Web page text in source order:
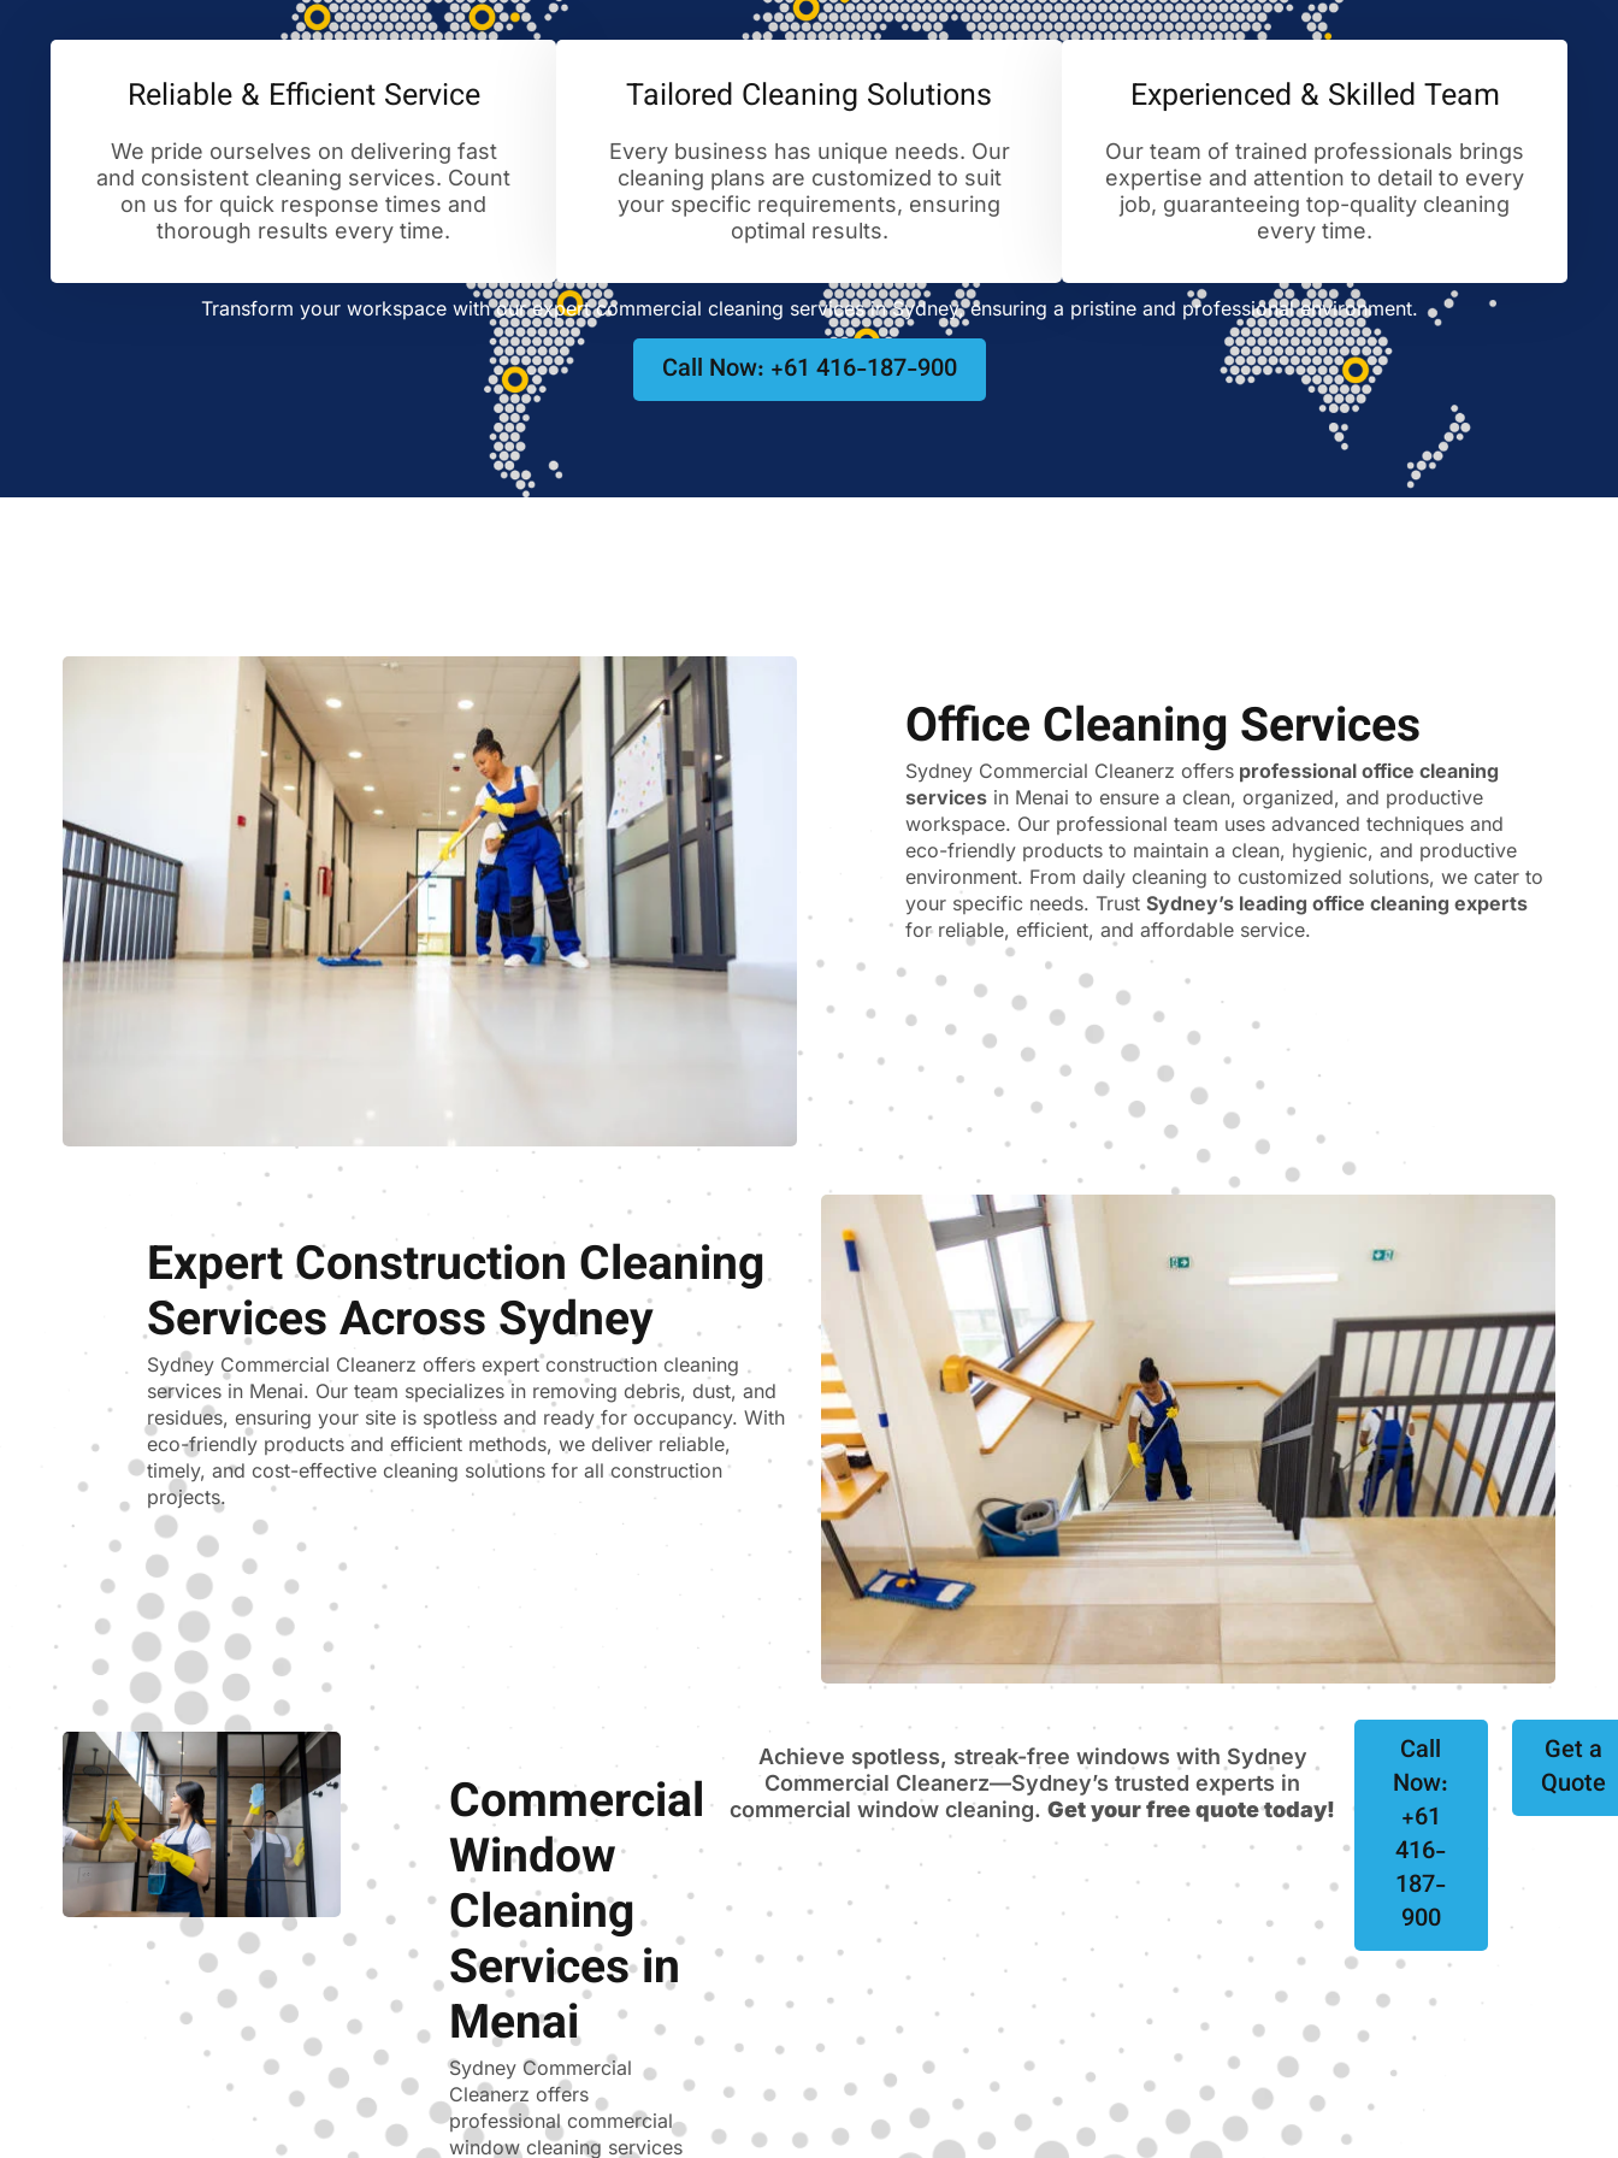
Reliable & Efficient Service
We pride ourselves on delivering fast
and consistent cleaning services. Count
on us for quick response times and
thorough results every time.
Tailored Cleaning Solutions
Every business has unique needs. Our
cleaning plans are customized to suit
your specific requirements, ensuring
optimal results.
Experienced & Skilled Team
Our team of trained professionals brings
expertise and attention to detail to every
job, guaranteeing top-quality cleaning
every time.
Transform your workspace with our expert commercial cleaning services in Sydney, ensuring a pristine and professional environment.
Call Now: +61 416-187-900
Office Cleaning Services
Sydney Commercial Cleanerz offers professional office cleaning
services in Menai to ensure a clean, organized, and productive
workspace. Our professional team uses advanced techniques and
eco-friendly products to maintain a clean, hygienic, and productive
environment. From daily cleaning to customized solutions, we cater to
your specific needs. Trust Sydney’s leading office cleaning experts
for reliable, efficient, and affordable service.
Expert Construction Cleaning
Services Across Sydney
Sydney Commercial Cleanerz offers expert construction cleaning
services in Menai. Our team specializes in removing debris, dust, and
residues, ensuring your site is spotless and ready for occupancy. With
eco-friendly products and efficient methods, we deliver reliable,
timely, and cost-effective cleaning solutions for all construction
projects.
Commercial
Window
Cleaning
Services in
Menai
Sydney Commercial
Cleanerz offers
professional commercial
window cleaning services
Achieve spotless, streak-free windows with Sydney
Commercial Cleanerz—Sydney’s trusted experts in
commercial window cleaning.Get your free quote today!
Call
Now:
+61
416-
187-
900
Get a
Quote